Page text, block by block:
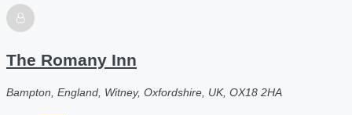
The Romany Inn
Bampton, England, Witney, Oxfordshire, UK, OX18 2HA